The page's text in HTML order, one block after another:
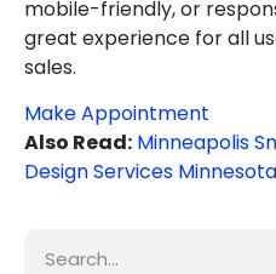
mobile-friendly, or
great experience for all
sales.
Make Appointment
Also Read: Minneapolis
Design Services Minnesota